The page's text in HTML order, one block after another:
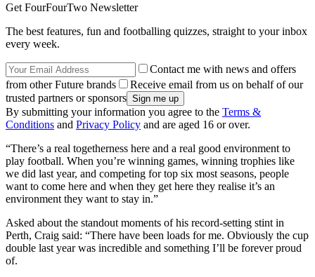
Get FourFourTwo Newsletter
The best features, fun and footballing quizzes, straight to your inbox
every week.
Contact me with news and offers
from other Future brands
Receive email from us on behalf of our
trusted partners or sponsors
By submitting your information you agree to the Terms &
Conditions and Privacy Policy and are aged 16 or over.
“There’s a real togetherness here and a real good environment to
play football. When you’re winning games, winning trophies like
we did last year, and competing for top six most seasons, people
want to come here and when they get here they realise it’s an
environment they want to stay in.”
Asked about the standout moments of his record-setting stint in
Perth, Craig said: “There have been loads for me. Obviously the cup
double last year was incredible and something I’ll be forever proud
of.